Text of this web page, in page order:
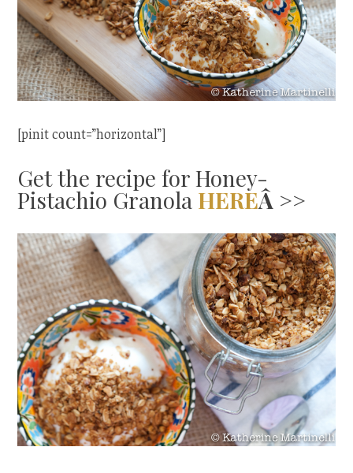
[pinit count=”horizontal”]
Get the recipe for Honey-
Pistachio Granola HEREÂ >>